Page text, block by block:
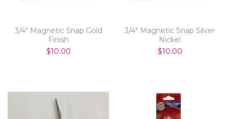
3/4" Magnetic Snap Gold
Finish
$10.00
3/4" Magnetic Snap Silver
Nickel
$10.00